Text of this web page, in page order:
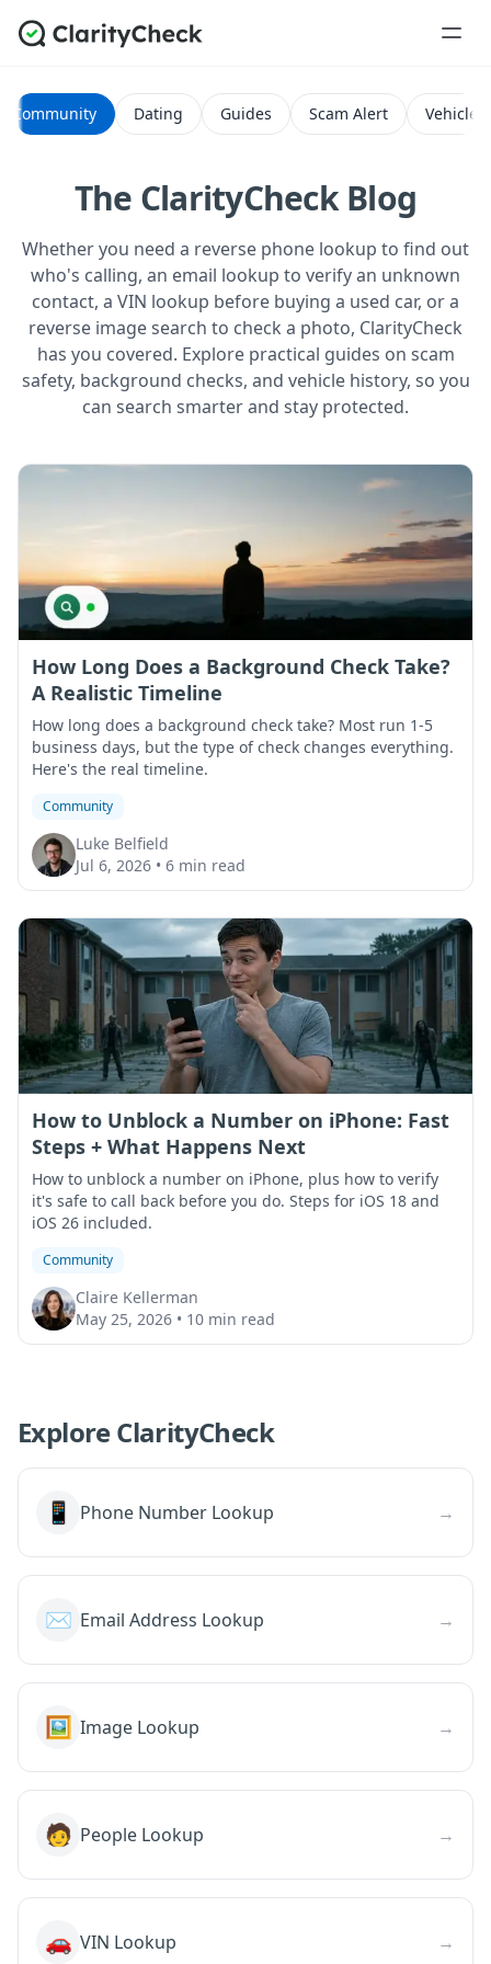
Community Dating Guides Scam Alert Vehicle
The ClarityCheck Blog
Whether you need a reverse phone lookup to find out
who's calling, an email lookup to verify an unknown
contact, a VIN lookup before buying a used car, or a
reverse image search to check a photo, ClarityCheck
has you covered. Explore practical guides on scam
safety, background checks, and vehicle history, so you
can search smarter and stay protected.
All Posts
How Long Does a Background Check Take?
A Realistic Timeline
How long does a background check take? Most run 1-5
business days, but the type of check changes everything.
Here's the real timeline.
Community
Luke Belfield
Jul 6, 2026 • 6 min read
How to Unblock a Number on iPhone: Fast
Steps + What Happens Next
How to unblock a number on iPhone, plus how to verify
it's safe to call back before you do. Steps for iOS 18 and
iOS 26 included.
Community
Claire Kellerman
May 25, 2026 • 10 min read
Explore ClarityCheck
📱 Phone Number Lookup →
✉️ Email Address Lookup →
🖼️ Image Lookup →
🧑 People Lookup →
🚗 VIN Lookup →